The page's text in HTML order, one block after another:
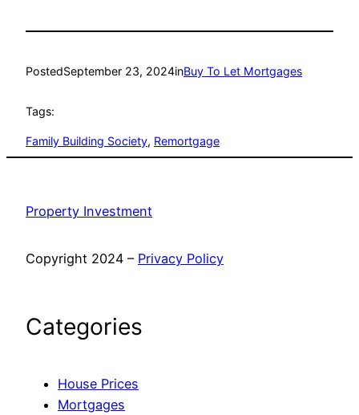
PostedSeptember 23, 2024inBuy To Let Mortgages
Tags:
Family Building Society, Remortgage
Property Investment
Copyright 2024 – Privacy Policy
Categories
House Prices
Mortgages